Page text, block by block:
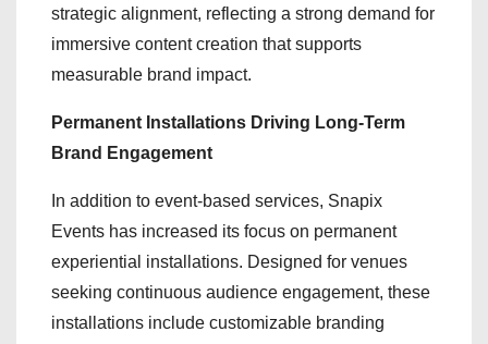
strategic alignment, reflecting a strong demand for
immersive content creation that supports
measurable brand impact.
Permanent Installations Driving Long-Term
Brand Engagement
In addition to event-based services, Snapix
Events has increased its focus on permanent
experiential installations. Designed for venues
seeking continuous audience engagement, these
installations include customizable branding